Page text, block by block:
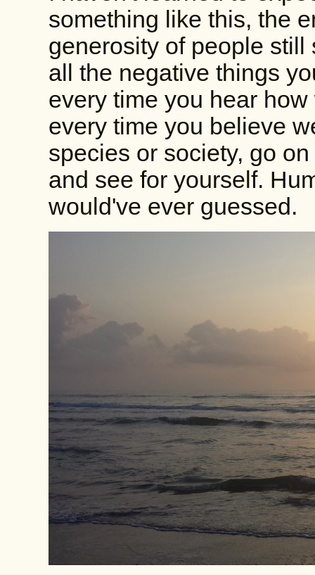
something like this, the
generosity of people
all the negative things
every time you hear
every time you believe
species or society, go
and see for yourself.
would've ever guessed.